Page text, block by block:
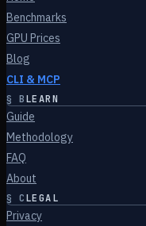
Benchmarks
GPU Prices
Blog
CLI & MCP
§ BLEARN
Guide
Methodology
FAQ
About
§ CLEGAL
Privacy